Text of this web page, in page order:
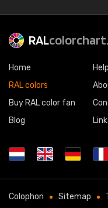
RAL
Home
RAL colors
Buy RAL color fan
Blog
Help
Colophon Sitemap